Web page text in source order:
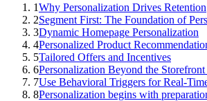
1Why Personalization Drives Retention
2Segment First: The Foundation of
3Dynamic Homepage Personalization
4Personalized Product
5Tailored Offers and Incentives
6Personalization Beyond the Storefront
7Use Behavioral Triggers for Real-
8Personalization begins with